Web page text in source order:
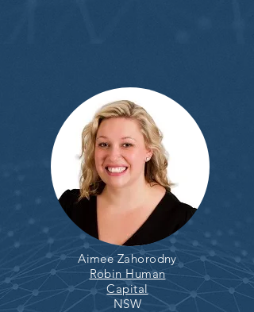
Aimee Zahorodny
Robin Human
Capital
NSW